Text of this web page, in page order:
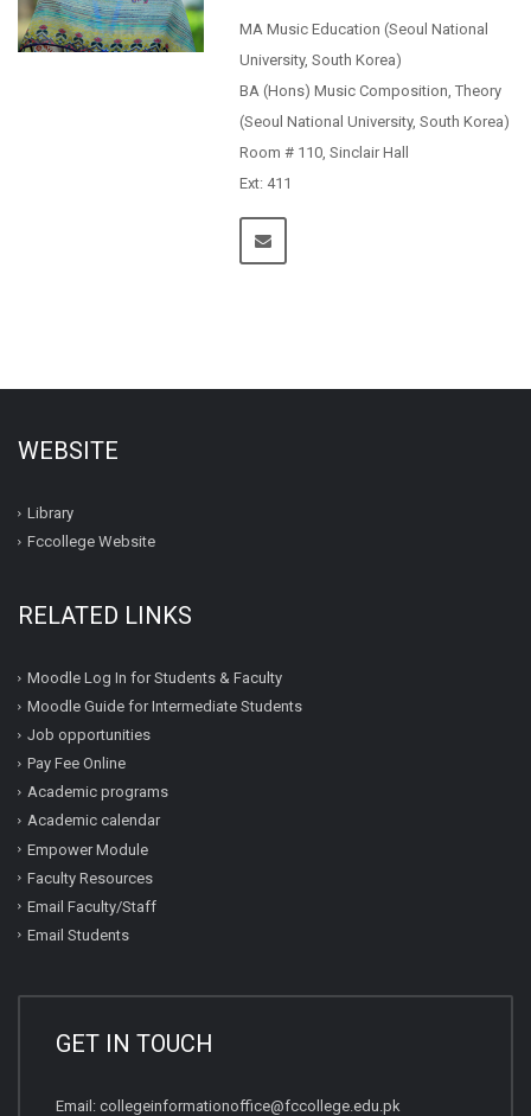
MA Music Education (Seoul National
University, South Korea)
BA (Hons) Music Composition, Theory
(Seoul National University, South Korea)
Room # 110, Sinclair Hall
Ext: 411
WEBSITE
Library
Fccollege Website
RELATED LINKS
Moodle Log In for Students & Faculty
Moodle Guide for Intermediate Students
Job opportunities
Pay Fee Online
Academic programs
Academic calendar
Empower Module
Faculty Resources
Email Faculty/Staff
Email Students
GET IN TOUCH
Email: collegeinformationoffice@fccollege.edu.pk